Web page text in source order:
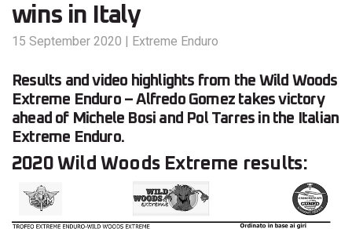
wins in Italy
15 September 2020 | Extreme Enduro
Results and video highlights from the Wild Woods
Extreme Enduro – Alfredo Gomez takes victory
ahead of Michele Bosi and Pol Tarres in the Italian
Extreme Enduro.
2020 Wild Woods Extreme results: